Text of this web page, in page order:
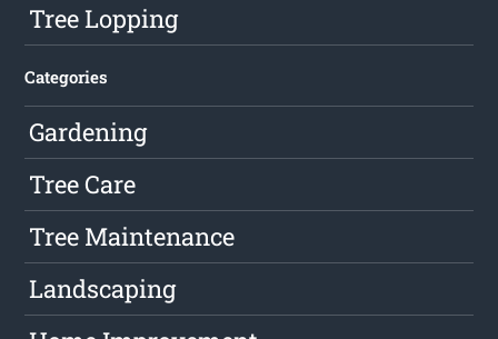
Tree Lopping
Categories
Gardening
Tree Care
Tree Maintenance
Landscaping